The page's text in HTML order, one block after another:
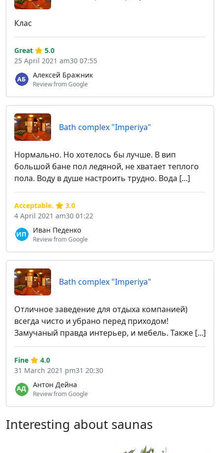
Клас
Алексей Бражник
Review from Google
Great
5.0
25 April 2021 am30 07:55
Bath complex "Imperiya"
Нормально. Но хотелось бы лучше. В вип
большой бане пол ледяной, не хватает теплого
пола. Воду в душе настроить трудно. Вода [...]
Иван Педенко
Review from Google
Acceptable.
3.0
4 April 2021 am30 01:22
Bath complex "Imperiya"
Отличное заведение для отдыха компанией)
всегда чисто и убрано перед приходом!
Замучаный правда интерьер, и мебель. Также [...]
Антон Дейна
Review from Google
Fine
4.0
31 March 2021 pm31 20:30
Interesting about saunas